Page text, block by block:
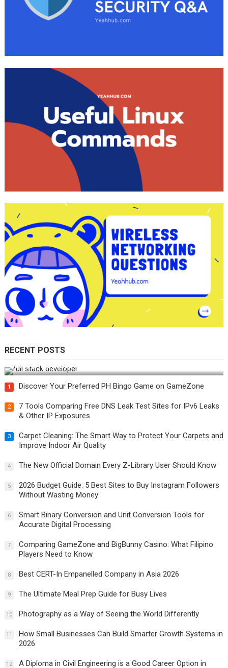
RECENT POSTS
How Do You Become a Full-Stack Developer in the AI Era?
1 Discover Your Preferred PH Bingo Game on GameZone
2
7 Tools Comparing Free DNS Leak Test Sites for IPv6 Leaks
& Other IP Exposures
3
Carpet Cleaning: The Smart Way to Protect Your Carpets and
Improve Indoor Air Quality
4 The New Official Domain Every Z-Library User Should Know
5
2026 Budget Guide: 5 Best Sites to Buy Instagram Followers
Without Wasting Money
6
Smart Binary Conversion and Unit Conversion Tools for
Accurate Digital Processing
7
Comparing GameZone and BigBunny Casino: What Filipino
Players Need to Know
8 Best CERT-In Empanelled Company in Asia 2026
9 The Ultimate Meal Prep Guide for Busy Lives
10 Photography as a Way of Seeing the World Differently
11
How Small Businesses Can Build Smarter Growth Systems in
2026
12
A Diploma in Civil Engineering is a Good Career Option in